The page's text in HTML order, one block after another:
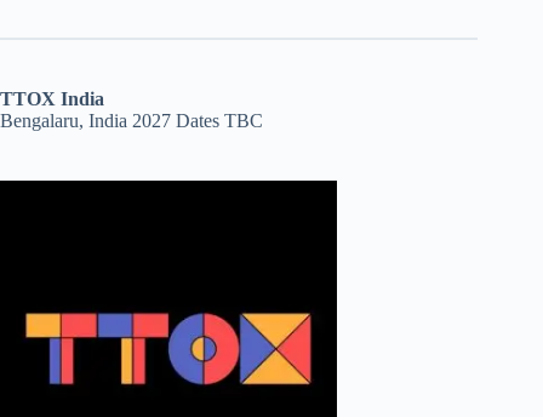
TTOX India
Bengalaru, India 2027 Dates TBC